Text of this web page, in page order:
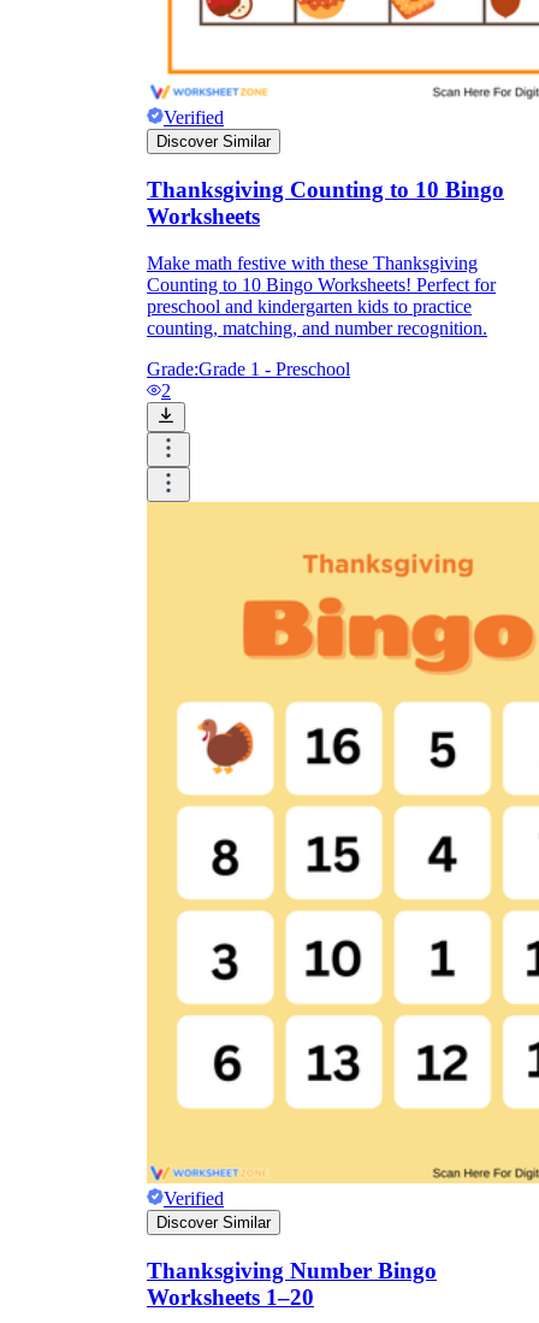
Verified
Discover Similar
Thanksgiving Counting to 10 Bingo
Worksheets
Make math festive with these Thanksgiving
Counting to 10 Bingo Worksheets! Perfect for
preschool and kindergarten kids to practice
counting, matching, and number recognition.
Grade:Grade 1 - Preschool
2
Verified
Discover Similar
Thanksgiving Number Bingo
Worksheets 1–20